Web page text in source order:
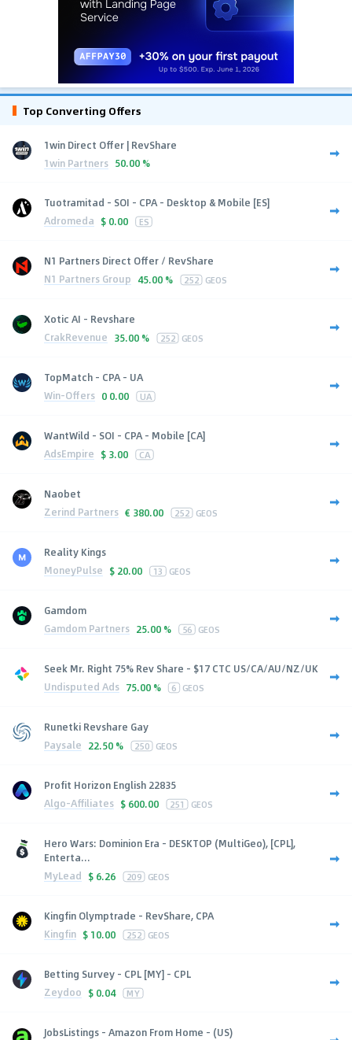
Top Converting Offers
1win Direct Offer | RevShare
1win Partners 50.00 %
Tuotramitad - SOI - CPA - Desktop & Mobile [ES]
Adromeda $ 0.00 ES
N1 Partners Direct Offer / RevShare
N1 Partners Group 45.00 % 252 GEOS
Xotic AI - Revshare
CrakRevenue 35.00 % 252 GEOS
TopMatch - CPA - UA
Win-Offers 0 0.00 UA
WantWild - SOI - CPA - Mobile [CA]
AdsEmpire $ 3.00 CA
Naobet
Zerind Partners € 380.00 252 GEOS
Reality Kings
MoneyPulse $ 20.00 13 GEOS
Gamdom
Gamdom Partners 25.00 % 56 GEOS
Seek Mr. Right 75% Rev Share - $17 CTC US/CA/AU/NZ/UK
Undisputed Ads 75.00 % 6 GEOS
Runetki Revshare Gay
Paysale 22.50 % 250 GEOS
Profit Horizon English 22835
Algo-Affiliates $ 600.00 251 GEOS
Hero Wars: Dominion Era - DESKTOP (MultiGeo), [CPL],
Enterta...
MyLead $ 6.26 209 GEOS
Kingfin Olymptrade - RevShare, CPA
Kingfin $ 10.00 252 GEOS
Betting Survey - CPL [MY] - CPL
Zeydoo $ 0.04 MY
JobsListings - Amazon From Home - (US)